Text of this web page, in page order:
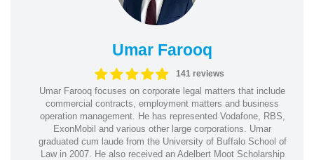
Umar Farooq
141 reviews
Umar Farooq focuses on corporate legal matters that include
commercial contracts, employment matters and business
operation management. He has represented Vodafone, RBS,
ExonMobil and various other large corporations. Umar
graduated cum laude from the University of Buffalo School of
Law in 2007. He also received an Adelbert Moot Scholarship